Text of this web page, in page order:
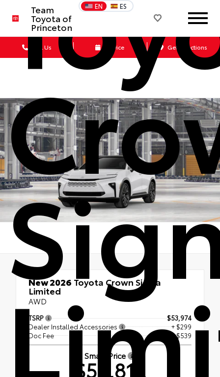
Team
Toyota of
Princeton
EN ES
Call Us Service Get Directions
New 2026 Toyota Crown Signia
Limited
AWD
TSRP
$53,974
Dealer Installed Accessories
+ $299
Doc Fee
+$539
Smart Price
$54,812